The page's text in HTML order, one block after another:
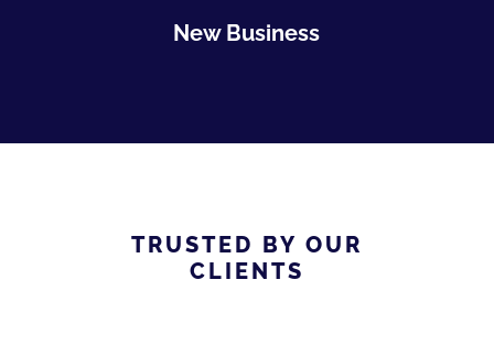
New Business
TRUSTED BY OUR
CLIENTS